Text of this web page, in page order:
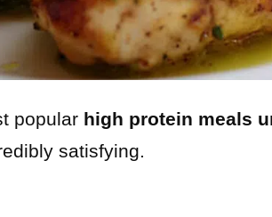
popular high protein meals
satisfying.